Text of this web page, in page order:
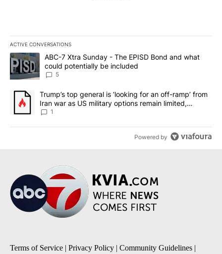
ACTIVE CONVERSATIONS
The following is a list of the most commented articles in the last
A trending article titled "ABC-7 Xtra Sunday - The EPISD Bond
ABC-7 Xtra Sunday - The EPISD Bond and what
could potentially be included
5
A trending article titled "Trump’s top general is ‘looking for an
Trump’s top general is ‘looking for an off-ramp’ from
Iran war as US military options remain limited,
sources say
1
Powered by
Terms of Service | Privacy Policy | Community Guidelines |